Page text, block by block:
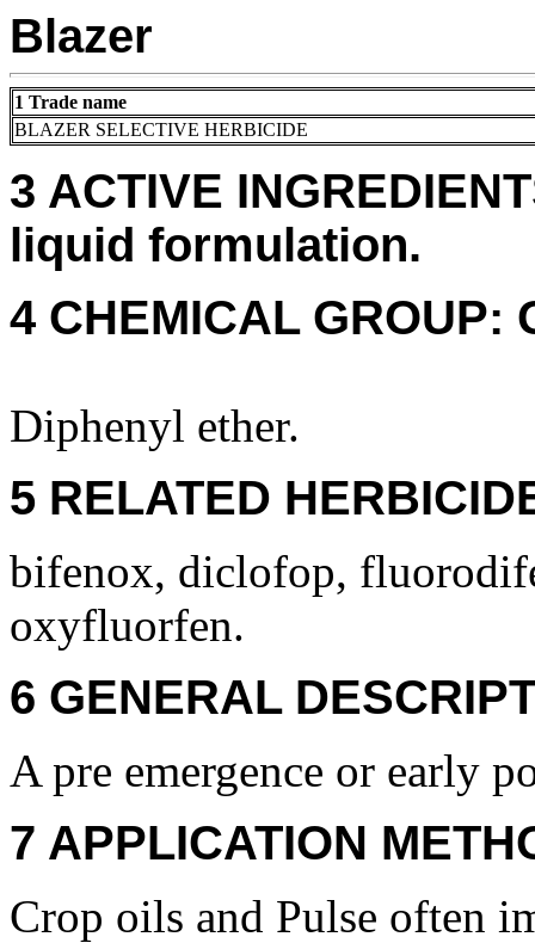
Blazer
1 Trade name
BLAZER SELECTIVE HERBICIDE
3 ACTIVE
liquid formulation.
4 CHEMICAL GROUP:
Diphenyl ether.
5 RELATED
bifenox, diclofop,
oxyfluorfen.
6 GENERAL
A pre emergence or early
7 APPLICATION
Crop oils and Pulse often